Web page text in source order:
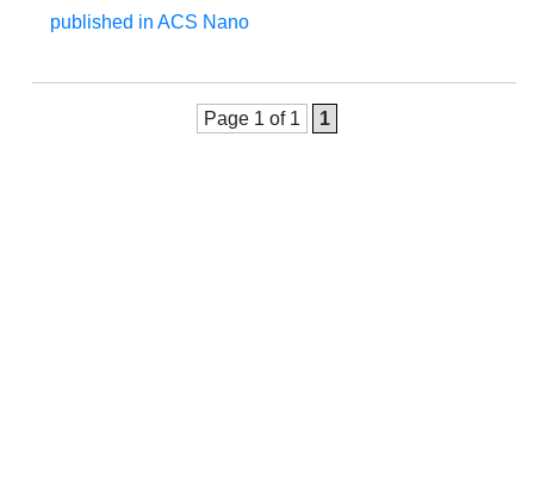
published in ACS Nano
Page 1 of 1 1